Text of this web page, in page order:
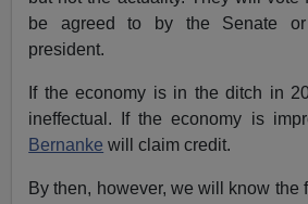
be agreed to by the Senate
president.
If the economy is in the ditch in
ineffectual. If the economy is
Bernanke will claim credit.
By then, however, we will know the